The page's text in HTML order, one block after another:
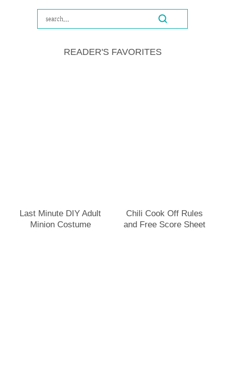
READER'S FAVORITES
Last Minute DIY Adult
Minion Costume
Chili Cook Off Rules
and Free Score Sheet